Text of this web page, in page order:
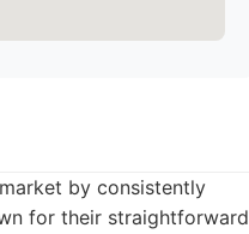
by consistently
for their straightforward